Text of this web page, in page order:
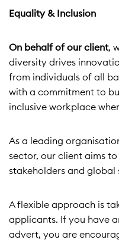
Equality & Inclusion
On behalf of our client,
diversity drives
from individuals of all
with a commitment to
inclusive workplace
As a leading
sector, our client aims
stakeholders and global
A flexible approach is
applicants. If you have
advert, you are